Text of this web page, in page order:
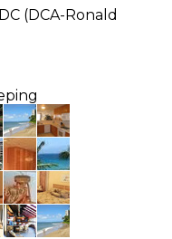
(DCA-Ronald